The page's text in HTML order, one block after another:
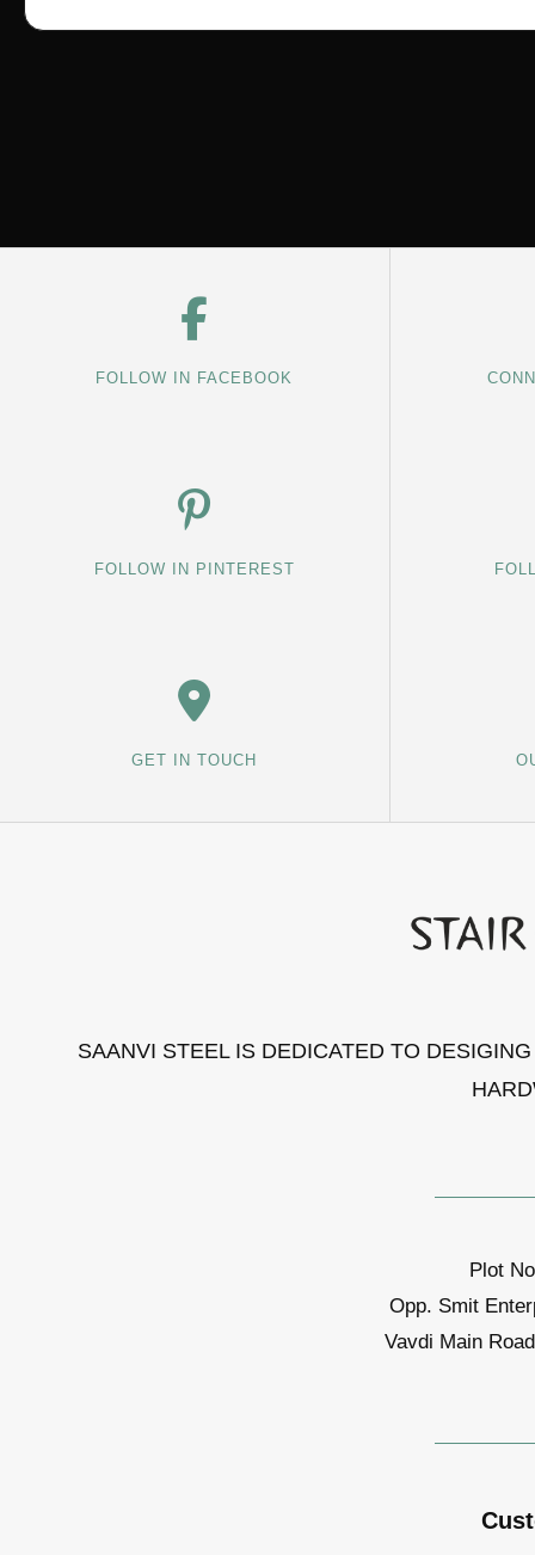
FOLLOW IN FACEBOOK
FOLLOW IN PINTEREST
GET IN TOUCH
SAANVI STEEL IS DEDICATED TO
Plot
Opp. Smit
Vavdi Main